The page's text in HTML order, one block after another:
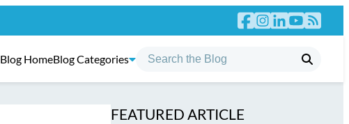
Blog HomeBlog Categories
FEATURED ARTICLE